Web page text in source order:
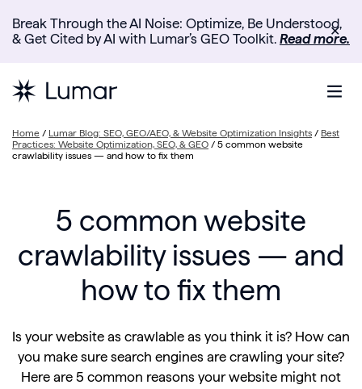
Break Through the AI Noise: Optimize, Be Understood,
& Get Cited by AI with Lumar’s GEO Toolkit. Read more.
✕
Home / Lumar Blog: SEO, GEO/AEO, & Website Optimization Insights / Best
Practices: Website Optimization, SEO, & GEO / 5 common website
crawlability issues — and how to fix them
5 common website
crawlability issues — and
how to fix them
Is your website as crawlable as you think it is? How can
you make sure search engines are crawling your site?
Here are 5 common reasons your website might not